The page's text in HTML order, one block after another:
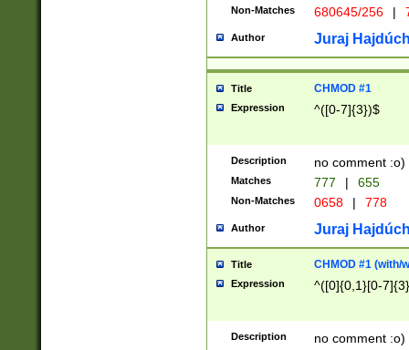
Non-Matches 680645/256 |
Author Juraj
Title CHMOD #1
Expression ^([0-7]{3})$
Description no comment :o)
Matches 777 | 655
Non-Matches 0658 | 778
Author Juraj
Title CHMOD #1 (with/
Expression ^([0]{0,1}[0-
Description no comment :o)